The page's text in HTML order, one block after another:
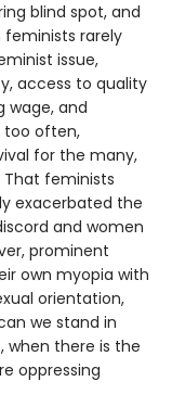
blind spot, and
feminists rarely
issue,
access to quality
wage, and
too often,
for the many,
feminists
exacerbated the
and women
prominent
own myopia with
orientation,
we stand in
when there is the
oppressing